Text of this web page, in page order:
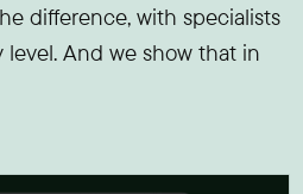
difference, with specialists
And we show that in